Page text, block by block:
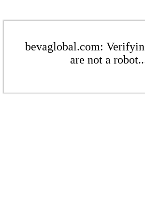
bevaglobal.com:
are not a